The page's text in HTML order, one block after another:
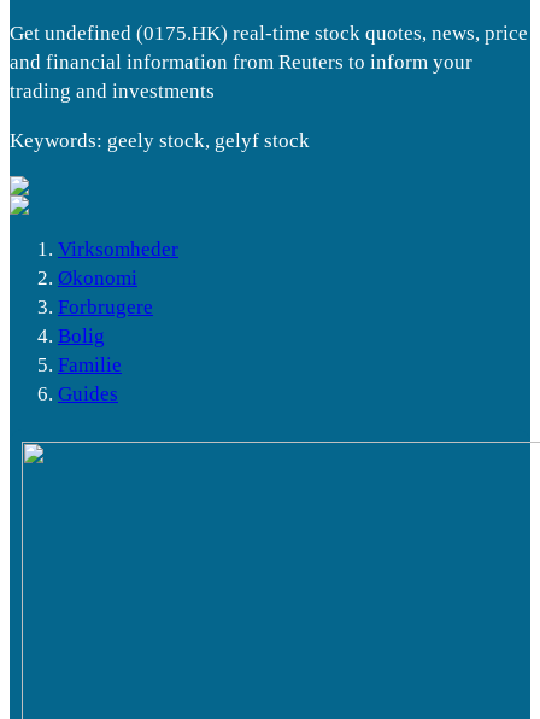
Get undefined (0175.HK) real-time stock quotes, news, price
and financial information from Reuters to inform your
trading and investments
Keywords: geely stock, gelyf stock
Virksomheder
Økonomi
Forbrugere
Bolig
Familie
Guides